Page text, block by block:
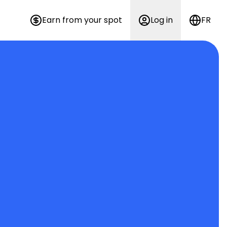
Earn from your spot Log in FR